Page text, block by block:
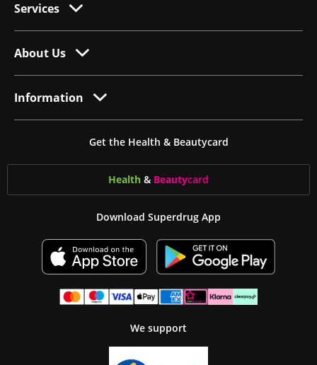
Services
About Us
Information
Get the Health & Beautycard
Health & Beautycard
Download Superdrug App
We support